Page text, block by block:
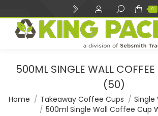
Search: 0
500ML SINGLE WALL
(50)
You are here:
Home Takeaway Coffee Cups
Single
500ml Single Wall Coffee Cup